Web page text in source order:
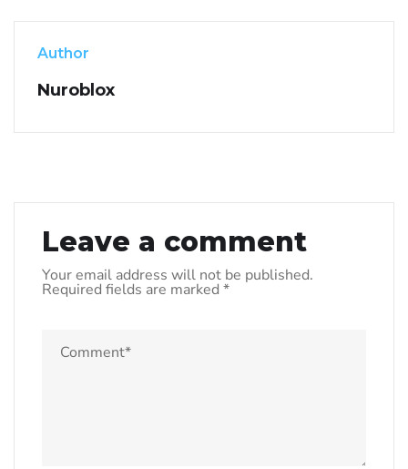
Author
Nuroblox
Leave a comment
Your email address will not be published.
Required fields are marked *